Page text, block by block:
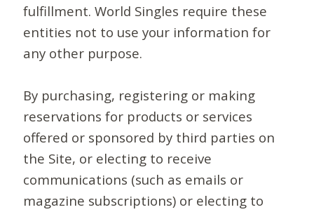
fulfillment. World Singles require these
entities not to use your information for
any other purpose.
By purchasing, registering or making
reservations for products or services
offered or sponsored by third parties on
the Site, or electing to receive
communications (such as emails or
magazine subscriptions) or electing to